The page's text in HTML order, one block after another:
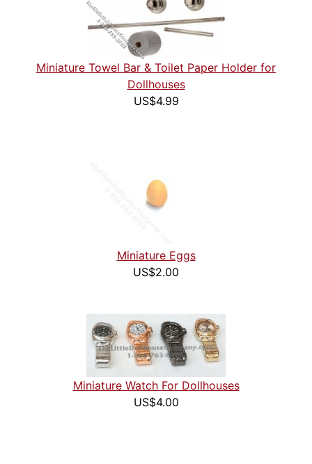
Miniature Towel Bar & Toilet Paper Holder for
Dollhouses
US$4.99
Miniature Eggs
US$2.00
Miniature Watch For Dollhouses
US$4.00